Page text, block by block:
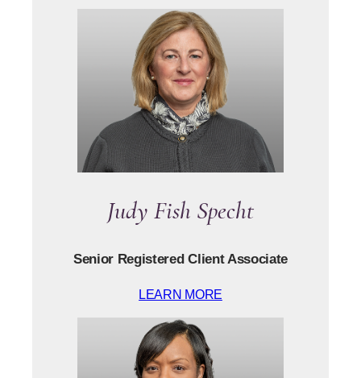
Judy Fish Specht
Senior Registered Client Associate
LEARN MORE